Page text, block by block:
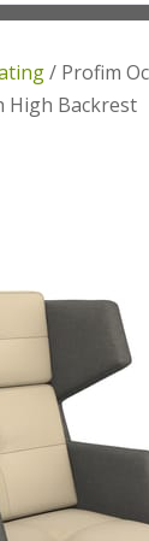
/ Profim
High Backrest